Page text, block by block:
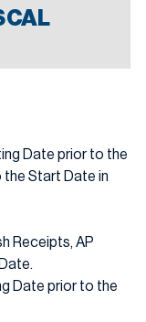
Date prior to the
the Start Date in
Receipts, AP
Date prior to the